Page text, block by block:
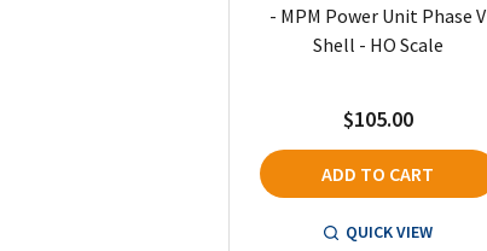
- MPM Power Unit Phase V
Shell - HO Scale
$105.00
ADD TO CART
QUICK VIEW